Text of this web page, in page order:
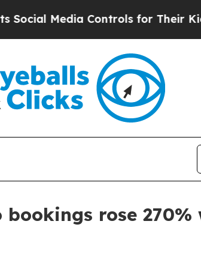
Media Controls for Their Kids.
rose